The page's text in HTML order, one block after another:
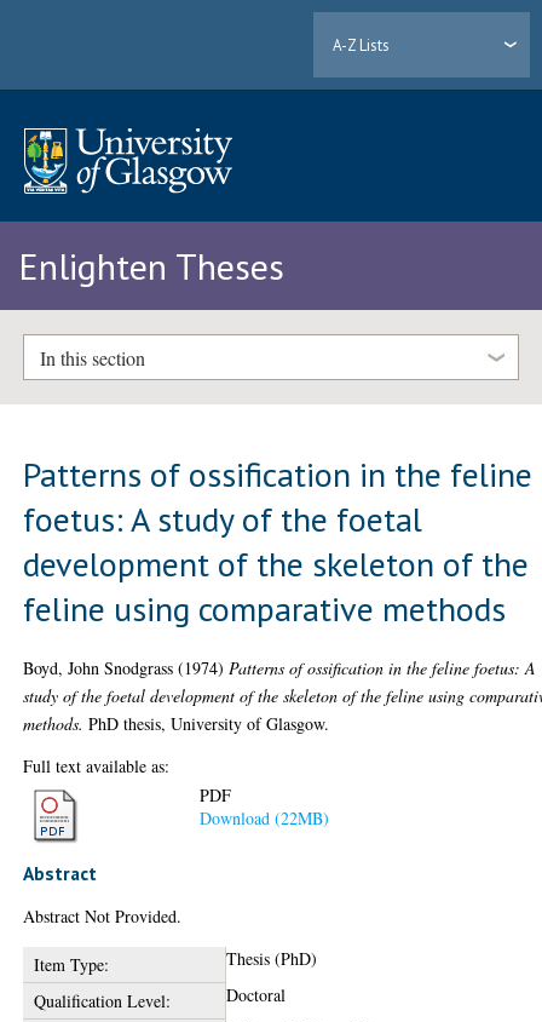
A-Z Lists
Enlighten Theses
In this section
Patterns of ossification in the feline
foetus: A study of the foetal
development of the skeleton of the
feline using comparative methods
Boyd, John Snodgrass (1974) Patterns of ossification in the feline foetus: A
study of the foetal development of the skeleton of the feline using
methods. PhD thesis, University of Glasgow.
Full text available as:
PDF
Download (22MB)
Abstract
Abstract Not Provided.
Item Type:
Thesis (PhD)
Qualification Level:
Doctoral